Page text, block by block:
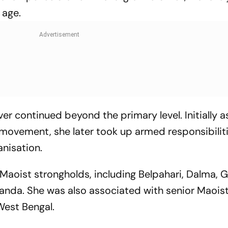
continued beyond the primary level. Initially
she later took up armed
strongholds, including Belpahari, Dalma,
She was also associated with senior
Bengal.